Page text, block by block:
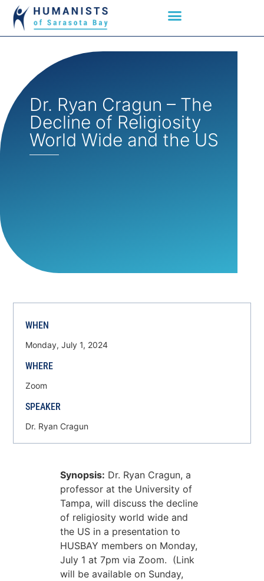
Dr. Ryan Cragun – The
Decline of Religiosity
World Wide and the US
WHEN
Monday, July 1, 2024
WHERE
Zoom
SPEAKER
Dr. Ryan Cragun
Synopsis: Dr. Ryan Cragun, a
professor at the University of
Tampa, will discuss the decline
of religiosity world wide and
the US in a presentation to
HUSBAY members on Monday,
July 1 at 7pm via Zoom. (Link
will be available on Sunday,